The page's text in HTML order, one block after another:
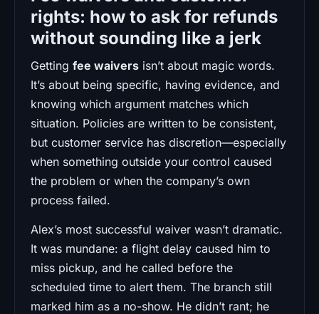
rights: how to ask for refunds
without sounding like a jerk
Getting fee waivers isn’t about magic words.
It’s about being specific, having evidence, and
knowing which argument matches which
situation. Policies are written to be consistent,
but customer service has discretion—especially
when something outside your control caused
the problem or when the company’s own
process failed.
Alex’s most successful waiver wasn’t dramatic.
It was mundane: a flight delay caused him to
miss pickup, and he called before the
scheduled time to alert them. The branch still
marked him as a no-show. He didn’t rant; he